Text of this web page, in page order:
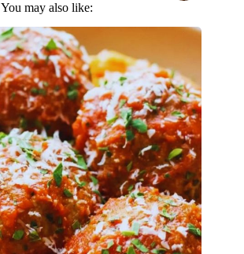
You may also like: